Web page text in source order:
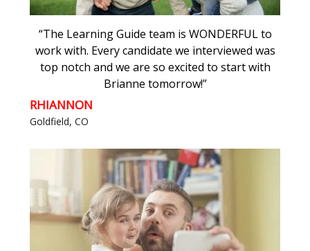
“The Learning Guide team is WONDERFUL to
work with. Every candidate we interviewed was
top notch and we are so excited to start with
Brianne tomorrow!”
RHIANNON
Goldfield, CO